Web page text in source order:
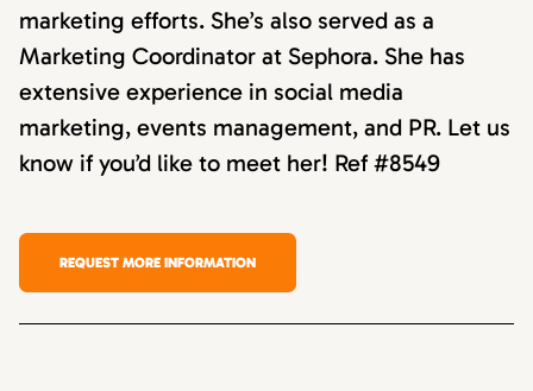
marketing efforts. She’s also served as a
Marketing Coordinator at Sephora. She has
extensive experience in social media
marketing, events management, and PR. Let us
know if you’d like to meet her! Ref #8549
REQUEST MORE INFORMATION